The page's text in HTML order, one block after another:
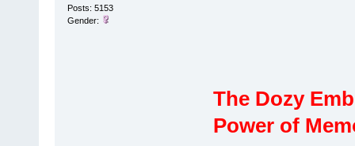
Posts: 5153
Gender:
The Dozy
Power of